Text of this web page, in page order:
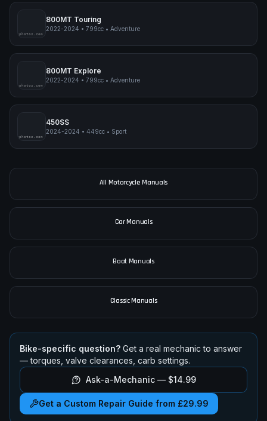
pimpmyphotos.com
800MT Touring
2022-2024 • 799cc • Adventure
pimpmyphotos.com
800MT Explore
2022-2024 • 799cc • Adventure
pimpmyphotos.com
450SS
2024-2024 • 449cc • Sport
All Motorcycle Manuals
Car Manuals
Boat Manuals
Classic Manuals
Bike-specific question? Get a real mechanic to answer
— torques, valve clearances, carb settings.
Ask-a-Mechanic — $14.99
Get a Custom Repair Guide from £29.99